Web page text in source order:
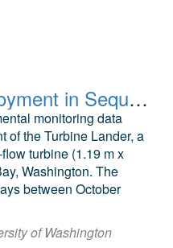
Turbine Lander Deployment in Sequim Bay (2023-2024): Optical and Sonar Records of Animal Interactions
monitoring data
of the Turbine Lander, a
turbine (1.19 m x
Washington. The
between October
of Washington